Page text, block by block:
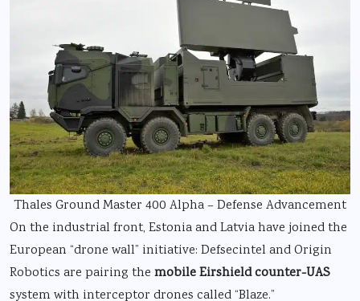
Thales Ground Master 400 Alpha – Defense Advancement
On the industrial front, Estonia and Latvia have joined the
European “drone wall” initiative: Defsecintel and Origin
Robotics are pairing the mobile Eirshield counter-UAS
system with interceptor drones called “Blaze.”